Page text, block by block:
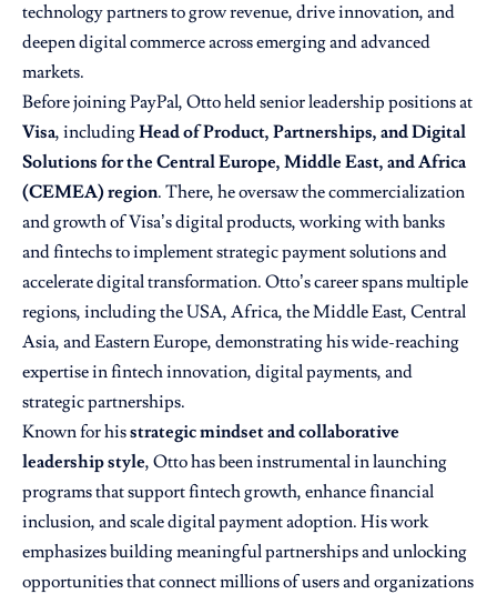
technology partners to grow revenue, drive innovation, and
deepen digital commerce across emerging and advanced
markets.
Before joining PayPal, Otto held senior leadership positions at
Visa, includingHead of Product, Partnerships, and Digital
Solutions for the Central Europe, Middle East, and Africa
(CEMEA) region. There, he oversaw the commercialization
and growth of Visa’s digital products, working with banks
and fintechs to implement strategic payment solutions and
accelerate digital transformation. Otto’s career spans multiple
regions, including the USA, Africa, the Middle East, Central
Asia, and Eastern Europe, demonstrating his wide-reaching
expertise in fintech innovation, digital payments, and
strategic partnerships.
Known for hisstrategic mindset and collaborative
leadership style, Otto has been instrumental in launching
programs that support fintech growth, enhance financial
inclusion, and scale digital payment adoption. His work
emphasizes building meaningful partnerships and unlocking
opportunities that connect millions of users and organizations